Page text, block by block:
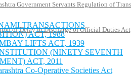
Government Servants Regulation of
of Delay in Discharge of Official Duties
TRANSACTIONS
ACT, 1988
LIFTS ACT, 1939
(NINETY SEVENTH
ACT, 2011
Co-Operative Societies Act